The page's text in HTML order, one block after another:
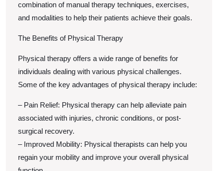
combination of manual therapy techniques, exercises,
and modalities to help their patients achieve their goals.
The Benefits of Physical Therapy
Physical therapy offers a wide range of benefits for
individuals dealing with various physical challenges.
Some of the key advantages of physical therapy include:
– Pain Relief: Physical therapy can help alleviate pain
associated with injuries, chronic conditions, or post-
surgical recovery.
– Improved Mobility: Physical therapists can help you
regain your mobility and improve your overall physical